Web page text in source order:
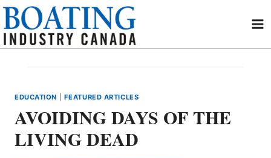
Skip
content
EDUCATION FEATURED ARTICLES
AVOIDING DAYS OF THE
LIVING DEAD